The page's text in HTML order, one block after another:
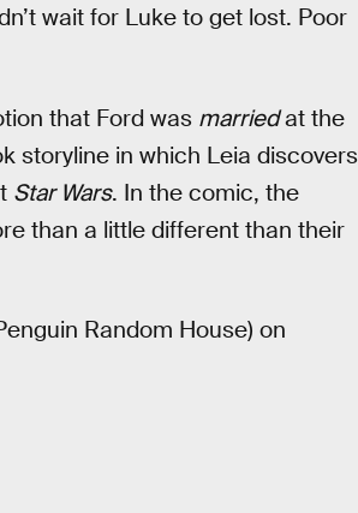
wait for Luke to get lost. Poor
that Ford was marriedat the
storyline in which Leia discovers
Star Wars. In the comic, the
than a little different than their
Random House) on